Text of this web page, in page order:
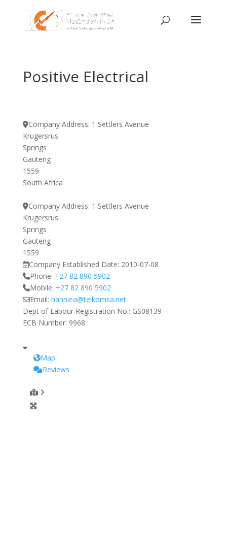
Positive Electrical
Company Address: 1 Settlers Avenue
Krugersrus
Springs
Gauteng
1559
South Africa
Company Address: 1 Settlers Avenue
Krugersrus
Springs
Gauteng
1559
Company Established Date: 2010-07-08
Phone: +27 82 890 5902
Mobile: +27 82 890 5902
Email: hanniea@telkomsa.net
Dept of Labour Registration No.: GS08139
ECB Number: 9968
Map
Reviews